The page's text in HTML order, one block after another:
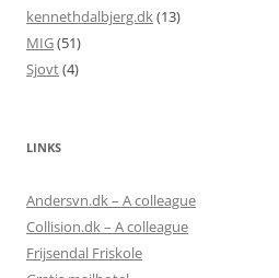
kennethdalbjerg.dk(13)
MIG(51)
Sjovt(4)
LINKS
Andersvn.dk – A colleague
Collision.dk – A colleague
Frijsendal Friskole